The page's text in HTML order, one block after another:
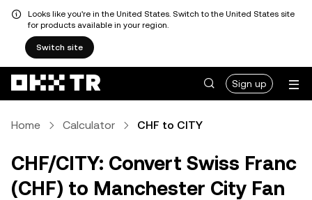
Looks like you're in the United States. Switch to the United States site
for products available in your region.
Switch site
Sign up
Home Calculator CHF to CITY
CHF/CITY: Convert Swiss Franc
(CHF) to Manchester City Fan